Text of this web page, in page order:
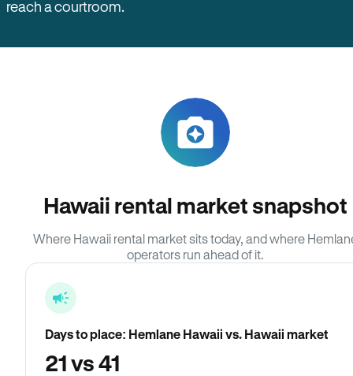
reach a courtroom.
Hawaii rental market snapshot
Where Hawaii rental market sits today, and where
operators run ahead of it.
Days to place: Hemlane Hawaii vs. Hawaii market
21 vs 41